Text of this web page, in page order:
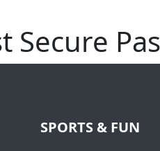
Secure
SPORTS & FUN